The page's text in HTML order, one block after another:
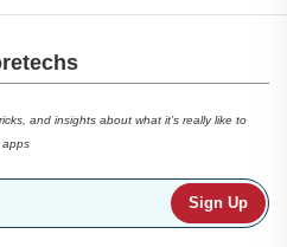
and insights about what it’s really like to
apps